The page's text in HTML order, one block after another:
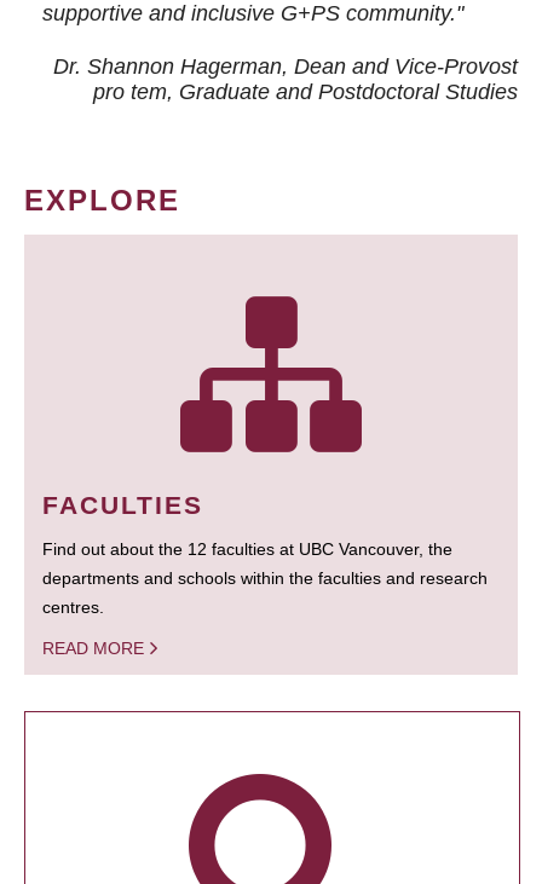
supportive and inclusive G+PS community."
Dr. Shannon Hagerman, Dean and Vice-Provost
pro tem, Graduate and Postdoctoral Studies
EXPLORE
FACULTIES
Find out about the 12 faculties at UBC Vancouver, the
departments and schools within the faculties and research
centres.
READ MORE